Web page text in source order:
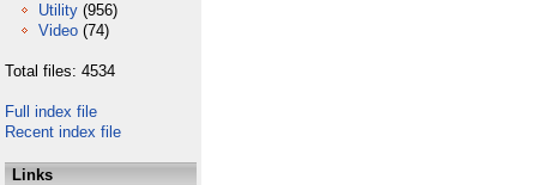
Utility (956)
Video (74)
Total files: 4534
Full index file
Recent index file
Links